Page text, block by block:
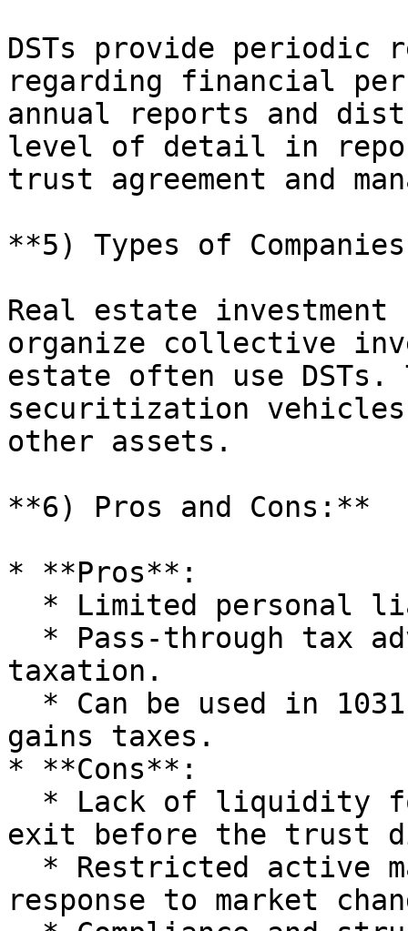
DSTs provide
regarding financial
annual reports and
level of detail in
trust agreement and
**5) Types of
Real estate investment
organize collective
estate often use DSTs.
securitization
other assets.
**6) Pros and Cons:**
* **Pros**:
taxation.
gains taxes.
* **Cons**:
exit before the trust
response to market